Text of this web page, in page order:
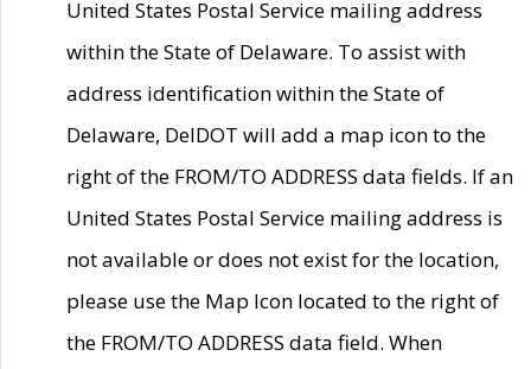
United States Postal Service mailing address
within the State of Delaware. To assist with
address identification within the State of
Delaware, DelDOT will add a map icon to the
right of the FROM/TO ADDRESS data fields. If an
United States Postal Service mailing address is
not available or does not exist for the location,
please use the Map Icon located to the right of
the FROM/TO ADDRESS data field. When